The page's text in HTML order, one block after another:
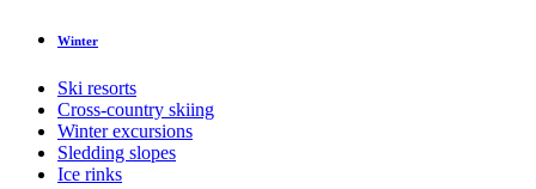
Winter
Ski resorts
Cross-country skiing
Winter excursions
Sledding slopes
Ice rinks